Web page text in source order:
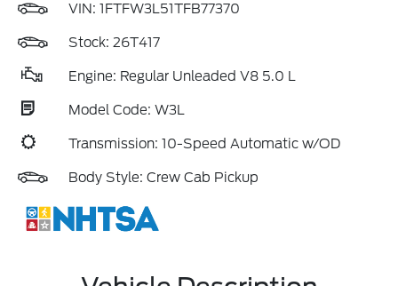
VIN: 1FTFW3L51TFB77370
Stock: 26T417
Engine: Regular Unleaded V8 5.0 L
Model Code: W3L
Transmission: 10-Speed Automatic w/OD
Body Style: Crew Cab Pickup